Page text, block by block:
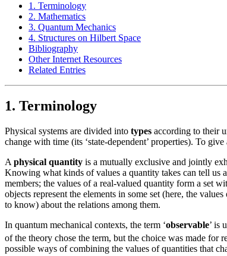
1. Terminology
2. Mathematics
3. Quantum Mechanics
4. Structures on Hilbert Space
Bibliography
Other Internet Resources
Related Entries
1. Terminology
Physical systems are divided into types according to their
change with time (its ‘state-dependent’ properties). To
A physical quantity is a mutually exclusive and jointly
Knowing what kinds of values a quantity takes can tell us
members; the values of a real-valued quantity form a set
objects represent the elements in some set (here, the
to know) about the relations among them.
In quantum mechanical contexts, the term ‘observable’ is
of the theory chose the term, but the choice was made for
possible ways of combining the values of quantities that